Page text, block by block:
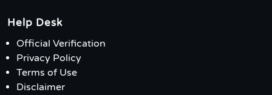
Help Desk
Official Verification
Privacy Policy
Terms of Use
Disclaimer